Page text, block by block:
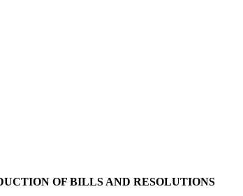
OF BILLS AND RESOLUTIONS